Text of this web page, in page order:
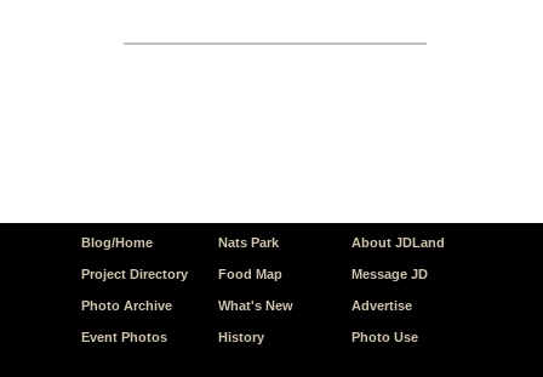
Blog/Home
Project Directory
Photo Archive
Event Photos
Nats Park
Food Map
What's New
History
About JDLand
Message JD
Advertise
Photo Use